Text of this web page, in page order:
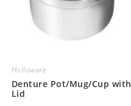
Holloware
Denture Pot/Mug/Cup with
Lid